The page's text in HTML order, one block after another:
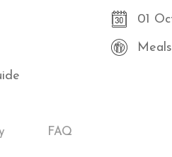
01
FAQ